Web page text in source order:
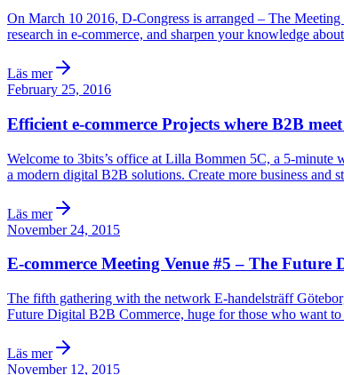
On March 10 2016, D-Congress is arranged – The
research in e-commerce, and sharpen your knowledge
Läs mer
February 25, 2016
Efficient e-commerce Projects where B2B
Welcome to 3bits’s office at Lilla Bommen 5C, a 5-
a modern digital B2B solutions. Create more business and
Läs mer
November 24, 2015
E-commerce Meeting Venue #5 – The
The fifth gathering with the network E-handelsträff
Future Digital B2B Commerce, huge for those who want to
Läs mer
November 12, 2015